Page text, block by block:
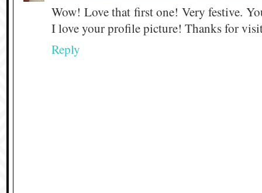
Wow! Love that first one! Very festive.
I love your profile picture! Thanks for
Reply